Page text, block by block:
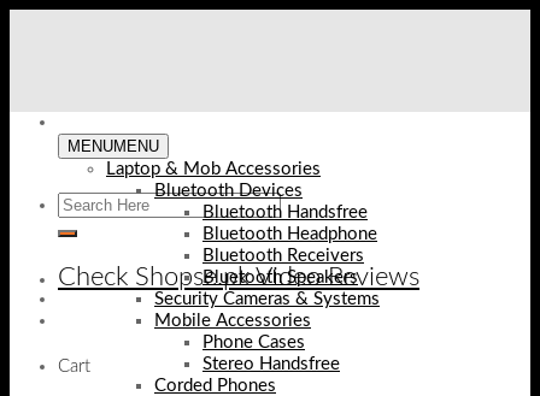
Check Shopse.pk Video Reviews
Cart
MENUMENU
Laptop & Mob Accessories
Bluetooth Devices
Bluetooth Handsfree
Bluetooth Headphone
Bluetooth Receivers
Bluetooth Speakers
Security Cameras & Systems
Mobile Accessories
Phone Cases
Stereo Handsfree
Corded Phones